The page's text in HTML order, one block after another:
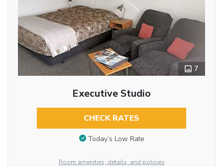
7
Executive Studio
CHECK RATES
Today’s Low Rate
Room amenities, details, and policies